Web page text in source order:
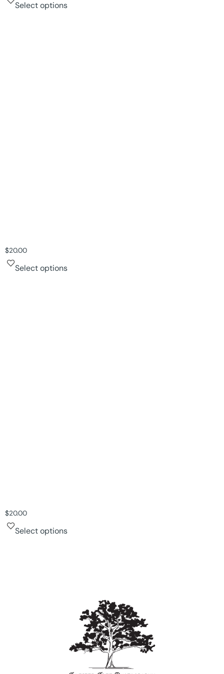
Select options
$20.00
Select options
$20.00
Select options